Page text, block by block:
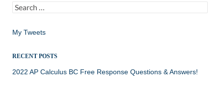
Search
for:
My Tweets
RECENT POSTS
2022 AP Calculus BC Free Response Questions & Answers!